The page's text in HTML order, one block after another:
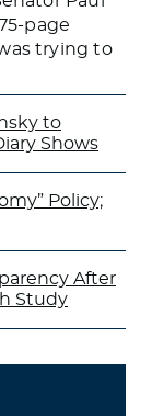
page
trying to
to
Shows
Policy;
After
Study